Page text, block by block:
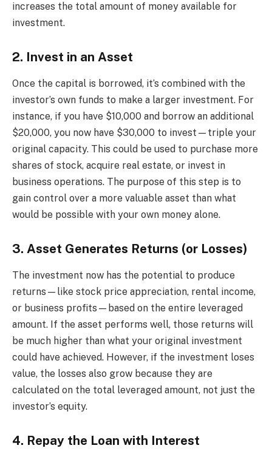
increases the total amount of money available for
investment.
2. Invest in an Asset
Once the capital is borrowed, it’s combined with the
investor’s own funds to make a larger investment. For
instance, if you have $10,000 and borrow an additional
$20,000, you now have $30,000 to invest—triple your
original capacity. This could be used to purchase more
shares of stock, acquire real estate, or invest in
business operations. The purpose of this step is to
gain control over a more valuable asset than what
would be possible with your own money alone.
3. Asset Generates Returns (or Losses)
The investment now has the potential to produce
returns—like stock price appreciation, rental income,
or business profits—based on the entire leveraged
amount. If the asset performs well, those returns will
be much higher than what your original investment
could have achieved. However, if the investment loses
value, the losses also grow because they are
calculated on the total leveraged amount, not just the
investor’s equity.
4. Repay the Loan with Interest